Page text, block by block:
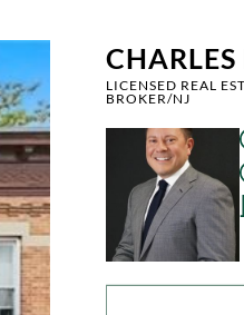
LICENSED REAL
BROKER/NJ